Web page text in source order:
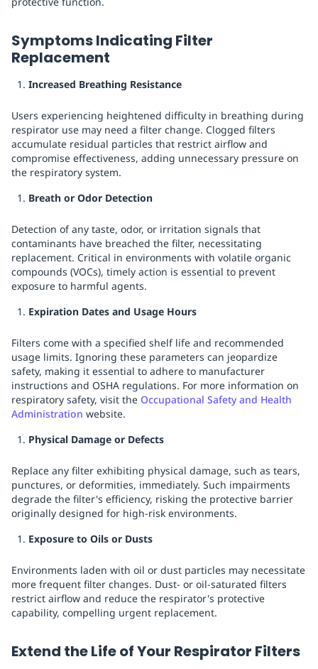
Symptoms Indicating Filter
Replacement
Increased Breathing Resistance
Users experiencing heightened difficulty in breathing during
respirator use may need a filter change. Clogged filters
accumulate residual particles that restrict airflow and
compromise effectiveness, adding unnecessary pressure on
the respiratory system.
Breath or Odor Detection
Detection of any taste, odor, or irritation signals that
contaminants have breached the filter, necessitating
replacement. Critical in environments with volatile organic
compounds (VOCs), timely action is essential to prevent
exposure to harmful agents.
Expiration Dates and Usage Hours
Filters come with a specified shelf life and recommended
usage limits. Ignoring these parameters can jeopardize
safety, making it essential to adhere to manufacturer
instructions and OSHA regulations. For more information on
respiratory safety, visit the Occupational Safety and Health
Administration website.
Physical Damage or Defects
Replace any filter exhibiting physical damage, such as tears,
punctures, or deformities, immediately. Such impairments
degrade the filter's efficiency, risking the protective barrier
originally designed for high-risk environments.
Exposure to Oils or Dusts
Environments laden with oil or dust particles may necessitate
more frequent filter changes. Dust- or oil-saturated filters
restrict airflow and reduce the respirator's protective
capability, compelling urgent replacement.
Extend the Life of Your Respirator Filters